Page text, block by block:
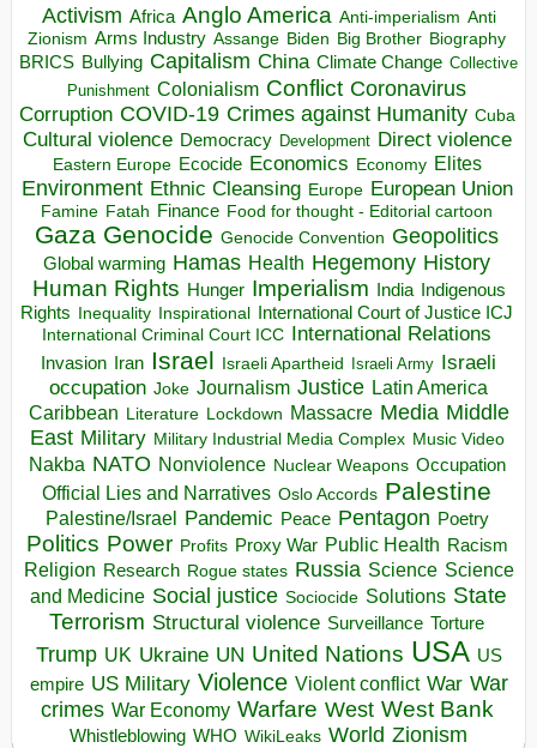
Activism Africa Anglo America Anti-imperialism Anti
Zionism Arms Industry Assange Biden Big Brother Biography
BRICS Bullying Capitalism China Climate Change Collective
Punishment Colonialism Conflict Coronavirus
Corruption COVID-19 Crimes against Humanity Cuba
Cultural violence Democracy Development Direct violence
Eastern Europe Ecocide Economics Economy Elites
Environment Ethnic Cleansing Europe European Union
Famine Fatah Finance Food for thought - Editorial cartoon
Gaza Genocide Genocide Convention Geopolitics
Global warming Hamas Health Hegemony History
Human Rights Hunger Imperialism India Indigenous
Rights Inequality Inspirational
International Court of Justice ICJ
International Criminal Court ICC International Relations
Invasion Iran Israel Israeli Apartheid Israeli Army Israeli
occupation Joke Journalism Justice Latin America
Caribbean Literature Lockdown Massacre Media Middle
East Military Military Industrial Media Complex Music Video
Nakba NATO Nonviolence Nuclear Weapons Occupation
Official Lies and Narratives Oslo Accords Palestine
Palestine/Israel Pandemic Peace Pentagon Poetry
Politics Power Profits Proxy War Public Health Racism
Religion Research Rogue states Russia Science Science
and Medicine Social justice Sociocide Solutions State
Terrorism Structural violence Surveillance Torture
Trump UK Ukraine UN United Nations USA US
empire US Military Violence Violent conflict War War
crimes War Economy Warfare West West Bank
Whistleblowing WHO WikiLeaks World Zionism